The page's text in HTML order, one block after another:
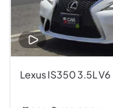
Lexus IS350 3.5L V6